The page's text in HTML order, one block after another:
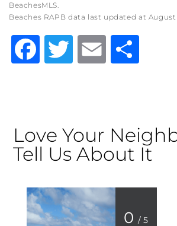
BeachesMLS.
Beaches RAPB data last updated at August
Facebook
TwitterEmail
Love Your
Tell Us About It
0 / 5